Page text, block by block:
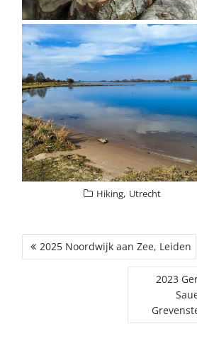
Hiking, Utrecht
POST
NAVIGATION
2025 Noordwijk aan Zee, Leiden
2023